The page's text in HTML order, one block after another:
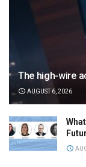
The high-wire
AUGUST 6, 2026